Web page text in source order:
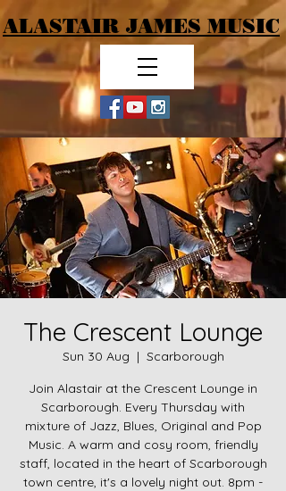
ALASTAIR JAMES MUSIC
The Crescent Lounge
Sun 30 Aug
  |
Scarborough
Join Alastair at the Crescent Lounge in
Scarborough. Every Thursday with
mixture of Jazz, Blues, Original and Pop
Music. A warm and cosy room, friendly
staff, located in the heart of Scarborough
town centre, it's a lovely night out. 8pm -